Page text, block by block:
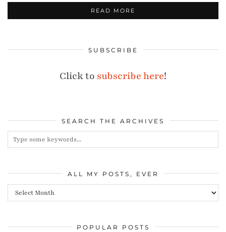
READ MORE
SUBSCRIBE
Click to subscribe here!
SEARCH THE ARCHIVES
ALL MY POSTS, EVER
All
posts,
POPULAR POSTS